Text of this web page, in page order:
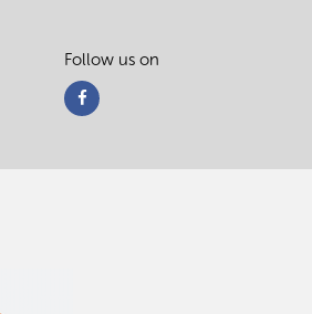
Follow us on